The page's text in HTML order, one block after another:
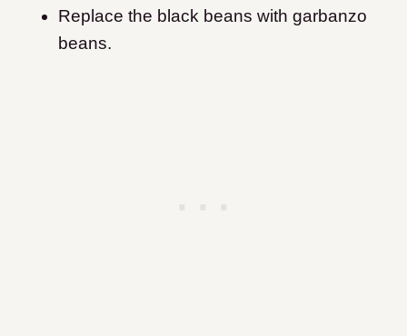
Replace the black beans with garbanzo
beans.